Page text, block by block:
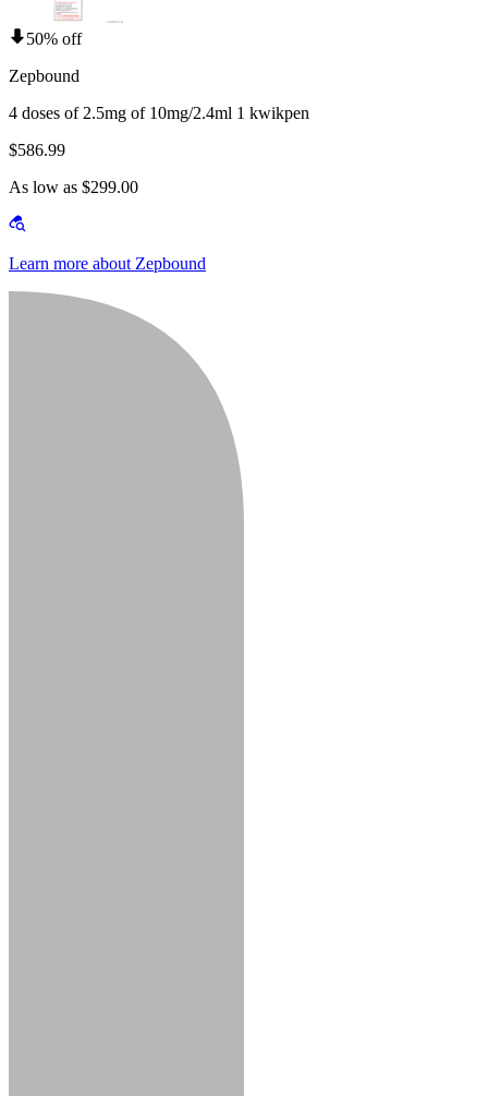
50% off
Zepbound
4 doses of 2.5mg of 10mg/2.4ml 1 kwikpen
$586.99
As low as $299.00
Learn more about Zepbound